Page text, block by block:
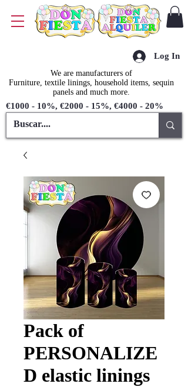
We are manufacturers of
Furniture, textile linings, household items, sequin
panels and much more.
€1000 - 10%, €2000 - 15%, €4000 - 20%
Log In
Pack of
PERSONALIZE
D elastic linings